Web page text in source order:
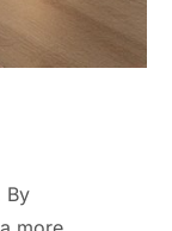
By